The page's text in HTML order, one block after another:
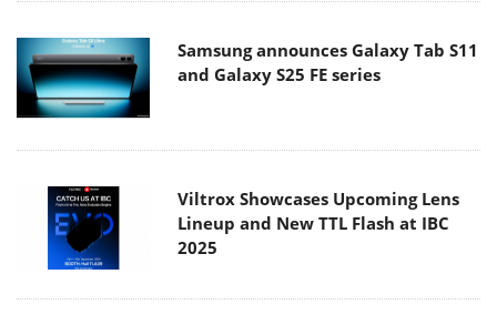
Samsung announces Galaxy Tab S11
and Galaxy S25 FE series
Viltrox Showcases Upcoming Lens
Lineup and New TTL Flash at IBC
2025